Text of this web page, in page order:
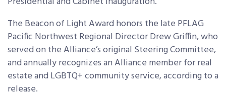
The Beacon of Light Award honors the late PFLAG
Pacific Northwest Regional Director Drew Griffin, who
served on the Alliance’s original Steering Committee,
and annually recognizes an Alliance member for real
estate and LGBTQ+ community service, according to a
release.